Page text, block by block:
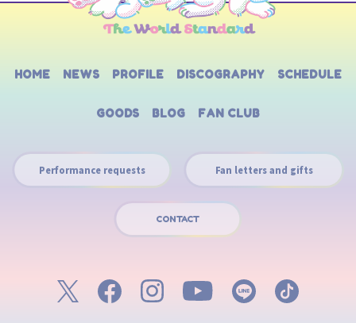
HOME NEWS PROFILE DISCOGRAPHY SCHEDULE
GOODS BLOG FAN CLUB
Performance requests Fan letters and gifts
CONTACT